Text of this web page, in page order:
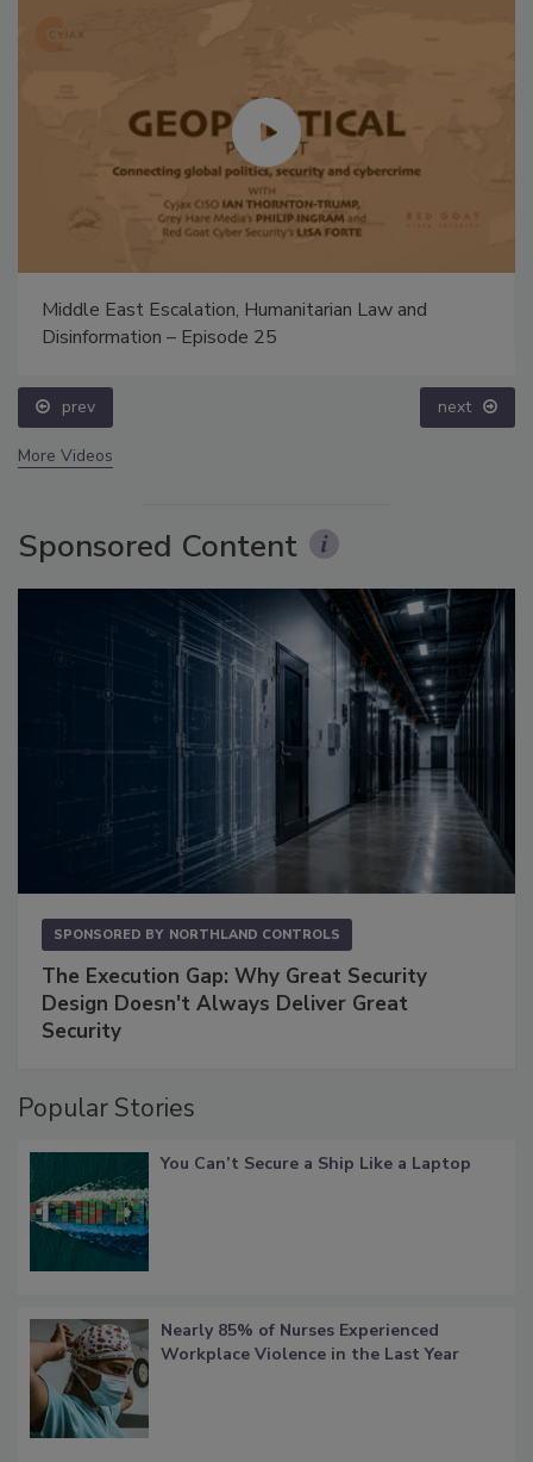
Middle East Escalation, Humanitarian Law and
Disinformation – Episode 25
prev next
More Videos
Sponsored Content
SPONSORED BY NORTHLAND CONTROLS
The Execution Gap: Why Great Security
Design Doesn't Always Deliver Great
Security
Popular Stories
You Can’t Secure a Ship Like a Laptop
Nearly 85% of Nurses Experienced
Workplace Violence in the Last Year